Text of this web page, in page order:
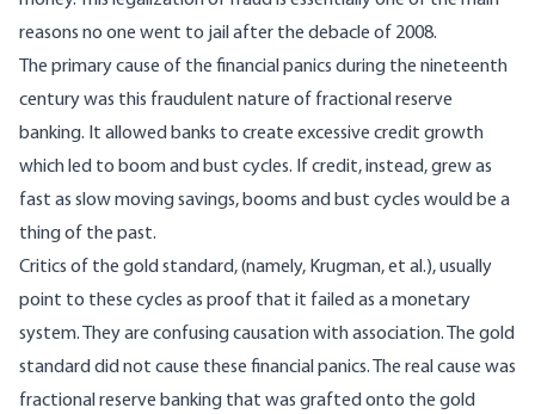
reasons no one went to jail after the debacle of 2008.
The primary cause of the financial panics during the nineteenth
century was this fraudulent nature of fractional reserve
banking. It allowed banks to create excessive credit growth
which led to boom and bust cycles. If credit, instead, grew as
fast as slow moving savings, booms and bust cycles would be a
thing of the past.
Critics of the gold standard, (namely, Krugman, et al.), usually
point to these cycles as proof that it failed as a monetary
system. They are confusing causation with association. The gold
standard did not cause these financial panics. The real cause was
fractional reserve banking that was grafted onto the gold